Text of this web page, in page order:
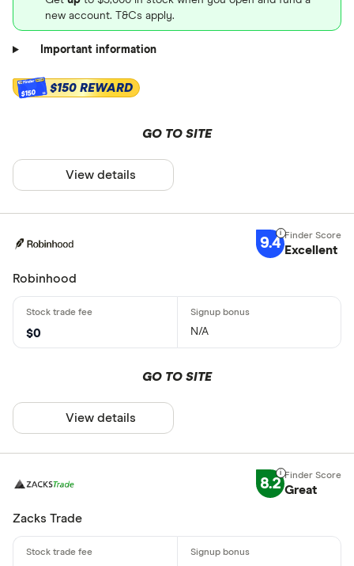
new account. T&Cs apply.
Important information
$150 $150 REWARD
GO TO SITE
View details
9.4 Excellent
Robinhood
$0 N/A
GO TO SITE
View details
8.2 Great
Zacks Trade